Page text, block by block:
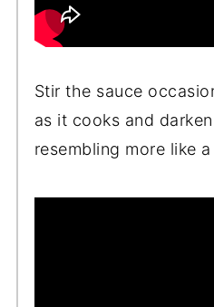
Stir the sauce
as it cooks and
resembling more like